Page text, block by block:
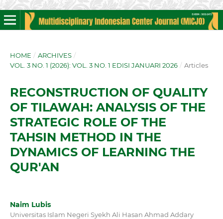
HOME / ARCHIVES /
VOL. 3 NO. 1 (2026): VOL. 3 NO. 1 EDISI JANUARI 2026 / Articles
RECONSTRUCTION OF QUALITY
OF TILAWAH: ANALYSIS OF THE
STRATEGIC ROLE OF THE
TAHSIN METHOD IN THE
DYNAMICS OF LEARNING THE
QUR'AN
Naim Lubis
Universitas Islam Negeri Syekh Ali Hasan Ahmad Addary